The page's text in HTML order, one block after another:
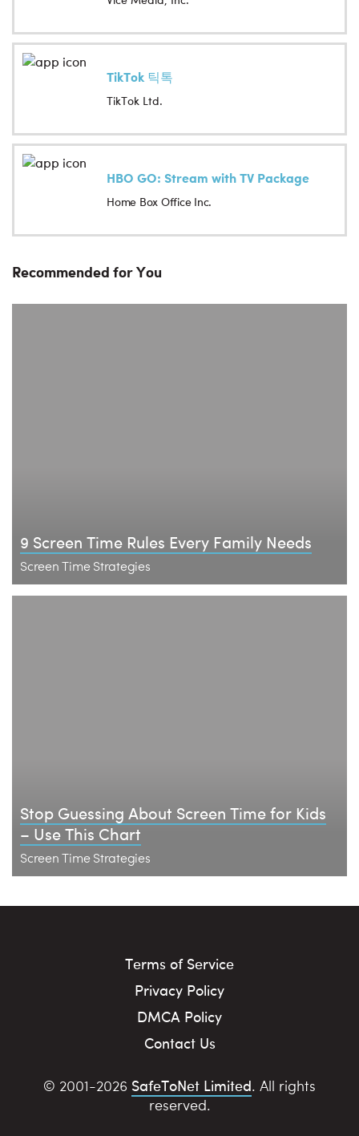
TikTok 틱톡
TikTok Ltd.
HBO GO: Stream with TV Package
Home Box Office Inc.
Recommended for You
9 Screen Time Rules Every Family Needs
Screen Time Strategies
Stop Guessing About Screen Time for Kids
– Use This Chart
Screen Time Strategies
Terms of Service
Privacy Policy
DMCA Policy
Contact Us
© 2001-2026 SafeToNet Limited. All rights
reserved.